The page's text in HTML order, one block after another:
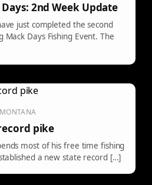
2nd Week Update
just completed the second
Days Fishing Event. The
pike
most of his free time fishing
a new state record […]